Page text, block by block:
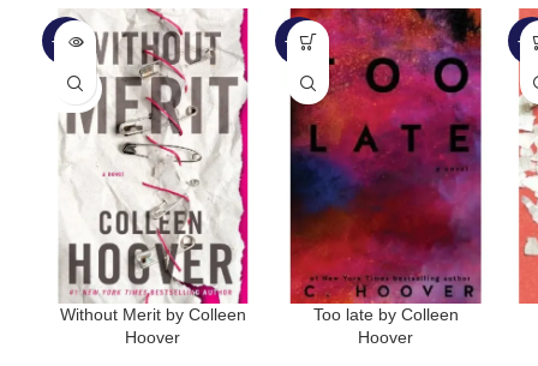
-68%
SOLD
Without Merit by Colleen
Hoover
-50%
Too late by Colleen
Hoover
-